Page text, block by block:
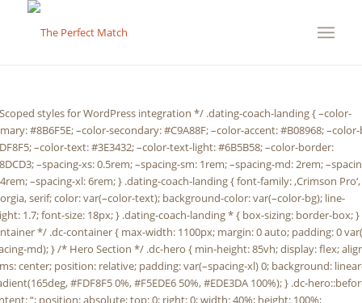
4rem; –spacing-xl: 6rem; } .dating-coach-landing { font-family: ‚Crimson Pro‘, Georgia, serif; color: var(–color-text); background-color: var(–color-bg); line-height: 1.7; font-size: 18px; } .dating-coach-landing * { box-sizing: border-box; } /* Container */ .dc-container { max-width: 1100px; margin: 0 auto; padding: 0 var(–spacing-md); } /* Hero Section */ .dc-hero { min-height: 85vh; display: flex; align-items: center; position: relative; padding: var(–spacing-xl) 0; background: linear-gradient(165deg, #FDF8F5 0%, #F5EDE6 50%, #EDE3DA 100%); } .dc-hero::before { content: “; position: absolute; top: 0; right: 0; width: 40%; height: 100%; background: radial-gradient(circle at top right, rgba(201, 168, 143, 0.12) 0%, transparent 70%); pointer-events: none; animation: dc-float 8s ease-in-out infinite; } @keyframes dc-float { 0%, 100% { transform: translateY(0) scale(1); } 50% { transform: translateY(-20px) scale(1.05); } } .dc-hero-content { position: relative; z-index: 1; animation: dc-fadeInUp 1.2s ease-out; } @keyframes dc-fadeInUp { from { opacity: 0; transform: translateY(30px); } to { opacity: 1; transform: translateY(0); } } .dc-hero h1 { font-family: ‚Cormorant Garamond‘, Georgia, serif; font-size: clamp(2.5rem, 6vw, 4.5rem); font-weight: 400; line-height: 1.2; margin-bottom: var(–spacing-md); color: var(–color-primary); letter-spacing: -0.02em; } .dc-hero-subtitle { font-size: clamp(1.2rem, 2.5vw, 1.5rem); color: var(–color-text-light); margin-bottom: var(–spacing-lg); max-width: 700px; font-weight: 300; animation: dc-fadeInUp 1.2s ease-out 0.3s both; } /* Section Styling */ .dc-section { padding: var(–spacing-xl) 0; position: relative; } .dc-section:nth-child(even) { background: linear-gradient(to bottom, transparent, rgba(232, 220, 211, 0.3), transparent); } .dc-section-title { font-family: ‚Cormorant Garamond‘, Georgia, serif; font-size: clamp(2rem, 4vw, 3rem); font-weight: 500; margin-bottom: var(–spacing-lg); color: var(–color-primary); position: relative; display: inline-block; } .dc-section-title::after { content: “; position: absolute; bottom: -10px; left: 0; width: 60%; height: 2px; background: linear-gradient(to right, var(–color-accent), transparent); } /* Question Cards */ .dc-question-grid { display: grid; gap: var(–spacing-md); margin-top: var(–spacing-lg); } .dc-question-card { padding: var(–spacing-md); background: white; border-left: 3px solid var(–color-secondary); box-shadow: 0 2px 15px rgba(139, 111, 94, 0.08); transition: all 0.4s cubic-bezier(0.4, 0, 0.2, 1); position: relative; overflow: hidden; } .dc-question-card::before { content: “; position: absolute; top: 0; left: -100%; width: 100%; height: 100%; background: linear-gradient(90deg, transparent, rgba(201, 168, 143, 0.1), transparent); transition: left 0.6s ease; } .dc-question-card:hover::before { left: 100%; } .dc-question-card:hover { transform: translateX(8px); box-shadow: 0 8px 30px rgba(139, 111, 94, 0.15); border-left-color: var(–color-accent); } .dc-question-card h3 { font-family: ‚Cormorant Garamond‘, Georgia, serif; font-size: 1.4rem; color: var(–color-primary); margin-bottom: var(–spacing-sm); font-weight: 600; } .dc-question-card p { color: var(–color-text-light); line-height: 1.8; } /* Central Question */ .dc-central-question { background: linear-gradient(135deg, var(–color-primary) 0%, var(–color-accent) 100%); color: white; padding: var(–spacing-lg); text-align: center; margin: var(–spacing-lg) 0; position: relative; overflow: hidden; box-shadow: 0 15px 50px rgba(139, 111, 94, 0.25); } .dc-central-question::before { content: “; position: absolute; top: -50%; right: -50%; width: 200%; height: 200%; background: radial-gradient(circle, rgba(255, 255, 255, 0.1) 0%, transparent 70%); animation: dc-pulse 4s ease-in-out infinite; } @keyframes dc-pulse { 0%, 100% { transform: scale(1); opacity: 0.5; } 50% { transform: scale(1.1); opacity: 0.8; } } .dc-central-question p { font-family: ‚Cormorant Garamond‘, Georgia, serif; font-size: clamp(1.4rem, 3vw, 2rem); font-weight: 500; line-height: 1.5; position: relative; z-index: 1; margin: 0; } /* Vision/Mission Box */ .dc-vision-mission { display: grid; grid-template-columns: repeat(auto-fit, minmax(300px, 1fr)); gap: var(–spacing-md); margin-top: var(–spacing-lg); } .dc-vision-box, .dc-mission-box { padding: var(–spacing-lg); background: white; border-top: 4px solid var(–color-secondary); box-shadow: 0 10px 40px rgba(139, 111, 94, 0.1); transition: transform 0.3s ease, box-shadow 0.3s ease; } .dc-vision-box:hover, .dc-mission-box:hover { transform: translateY(-8px); box-shadow: 0 20px 60px rgba(139, 111, 94, 0.2); } .dc-vision-box h3, .dc-mission-box h3 { font-family: ‚Cormorant Garamond‘, Georgia, serif; font-size: 1.6rem; color: var(–color-primary); margin-bottom: var(–spacing-sm); font-weight: 600; } .dc-vision-box p, .dc-mission-box p { margin: 0; } /* Solution Steps */ .dc-solution-overview { background: white; padding: var(–spacing-lg); margin: var(–spacing-lg) 0; border: 1px solid var(–color-border); box-shadow: 0 5px 25px rgba(139, 111, 94, 0.08); } .dc-solution-overview p { margin: 0; } .dc-solution-steps { display: grid; gap: var(–spacing-lg); margin-top: var(–spacing-lg); } .dc-step { display: grid; grid-template-columns: auto 1fr; gap: var(–spacing-md); padding: var(–spacing-md); background: linear-gradient(to right, rgba(201, 168, 143, 0.05), transparent); border-radius: 4px; transition: all 0.3s ease; animation: dc-fadeInLeft 0.8s ease-out both; } .dc-step:nth-child(1) { animation-delay: 0.1s; } .dc-step:nth-child(2) { animation-delay: 0.2s; } .dc-step:nth-child(3) { animation-delay: 0.3s; } .dc-step:nth-child(4) { animation-delay: 0.4s; } .dc-step:nth-child(5) { animation-delay: 0.5s; } .dc-step:nth-child(6) { animation-delay: 0.6s; } @keyframes dc-fadeInLeft { from { opacity: 0; transform: translateX(-20px); } to { opacity: 1; transform: translateX(0); } } .dc-step:hover { background: linear-gradient(to right, rgba(201, 168, 143, 0.12), transparent); } .dc-step-number { width: 60px; height: 60px; background: linear-gradient(135deg, var(–color-primary), var(–color-accent)); color: white; border-radius: 50%; display: flex; align-items: center; justify-content: center; font-family: ‚Cormorant Garamond‘, Georgia, serif; font-size: 1.8rem; font-weight: 600; flex-shrink: 0; box-shadow: 0 4px 15px rgba(139, 111, 94, 0.3); } .dc-step-content h4 { font-family: ‚Cormorant Garamond‘, Georgia, serif; font-size: 1.4rem; color: var(–color-primary); margin-bottom: var(–spacing-xs); font-weight: 600; margin-top: 0; } .dc-step-content p { margin: 0; } /* Benefits List */ .dc-benefits-grid { display: grid; grid-template-columns: repeat(auto-fit, minmax(280px, 1fr)); gap: var(–spacing-md); margin-top: var(–spacing-lg); } .dc-benefit-item { padding: var(–spacing-md); background: white; border: 1px solid var(–color-border); position: relative; overflow: hidden; transition: all 0.3s ease; } .dc-benefit-item::before { content: ‚✓‘; position: absolute; top: -20px; right: -20px; font-size: 6rem; color: var(–color-secondary); opacity: 0.1; font-weight: bold; transition: all 0.4s ease; } .dc-benefit-item:hover::before { top: -10px; right: -10px; opacity: 0.2; } .dc-benefit-item:hover { border-color: var(–color-accent); box-shadow: 0 8px 25px rgba(139, 111, 94, 0.15); } .dc-benefit-item h4 { font-family: ‚Cormorant Garamond‘, Georgia, serif; fo